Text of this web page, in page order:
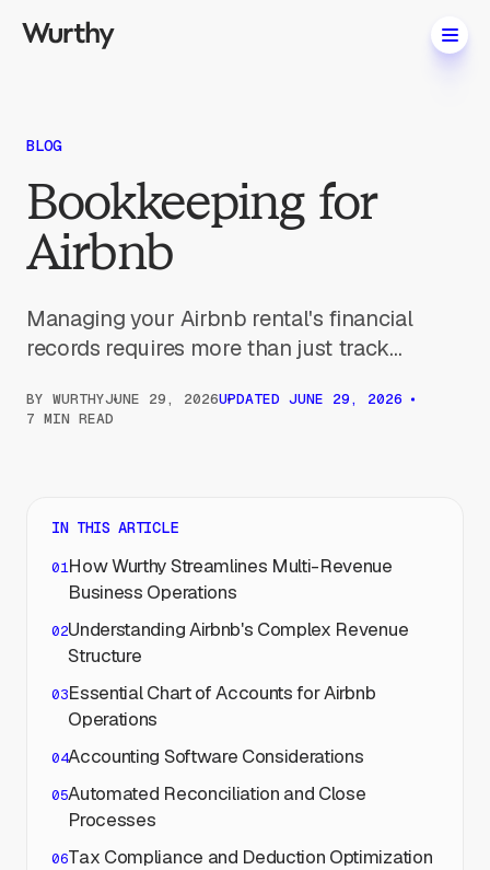
BLOG
Bookkeeping for
Airbnb
Managing your Airbnb rental's financial
records requires more than just track...
BY WURTHYJUNE 29, 2026UPDATED JUNE 29, 2026
7 MIN READ
IN THIS ARTICLE
How Wurthy Streamlines Multi-Revenue
Business Operations
Understanding Airbnb's Complex Revenue
Structure
Essential Chart of Accounts for Airbnb
Operations
Accounting Software Considerations
Automated Reconciliation and Close
Processes
Tax Compliance and Deduction Optimization